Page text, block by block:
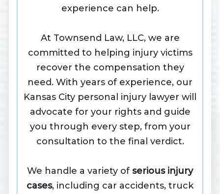
experience can help.
At Townsend Law, LLC, we are
committed to helping injury victims
recover the compensation they
need. With years of experience, our
Kansas City personal injury lawyer will
advocate for your rights and guide
you through every step, from your
consultation to the final verdict.
We handle a variety of serious injury
cases, including car accidents, truck